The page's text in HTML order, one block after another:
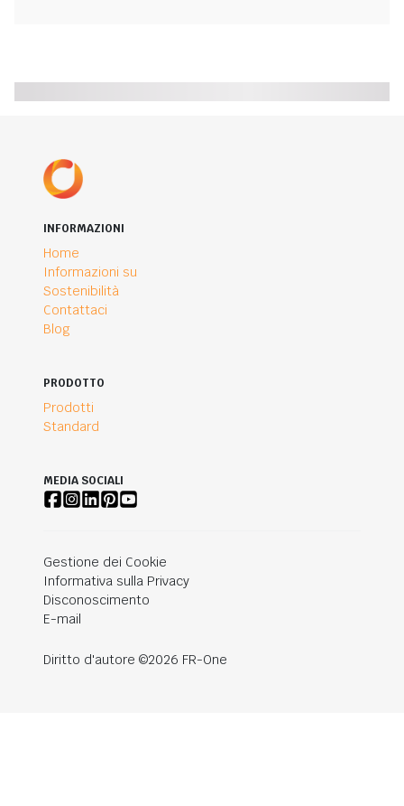
INFORMAZIONI
Home
Informazioni su
Sostenibilità
Contattaci
Blog
PRODOTTO
Prodotti
Standard
MEDIA SOCIALI
Gestione dei Cookie
Informativa sulla Privacy
Disconoscimento
E-mail
Diritto d'autore ©2026 FR-One